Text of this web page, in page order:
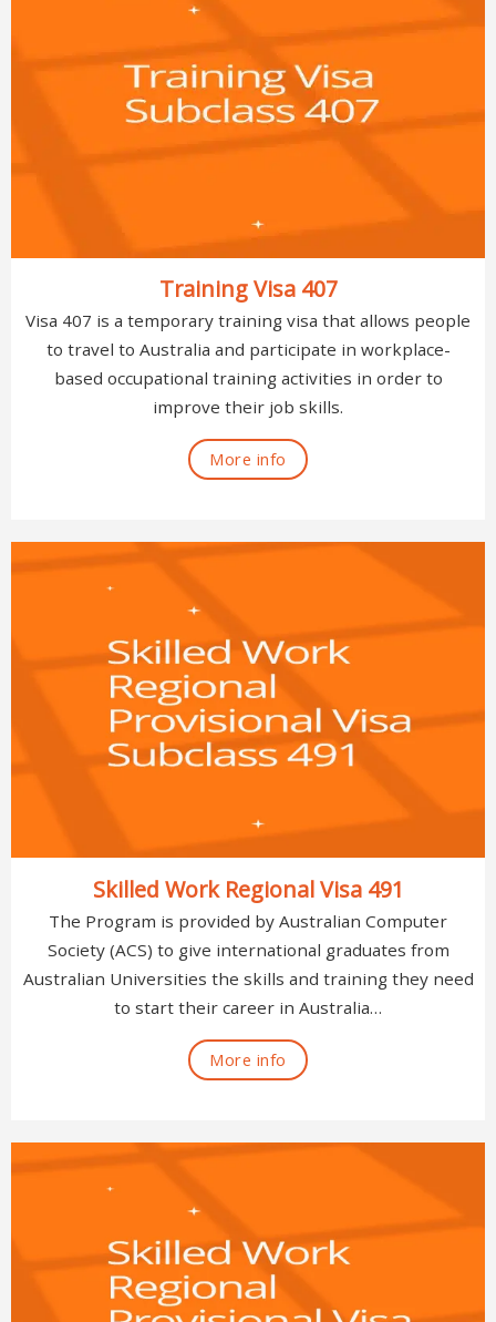
Training Visa 407
Visa 407 is a temporary training visa that allows people
to travel to Australia and participate in workplace-
based occupational training activities in order to
improve their job skills.
More info
Skilled Work Regional Visa 491
The Program is provided by Australian Computer
Society (ACS) to give international graduates from
Australian Universities the skills and training they need
to start their career in Australia…
More info